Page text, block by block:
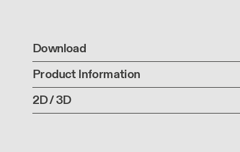
Download
Product Information
2D / 3D